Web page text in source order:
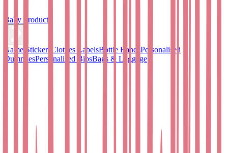
Baby Products
Name Stickers Clothes LabelsBottle BandsPersonalised
DummiesPersonalised BibsBags & Luggage